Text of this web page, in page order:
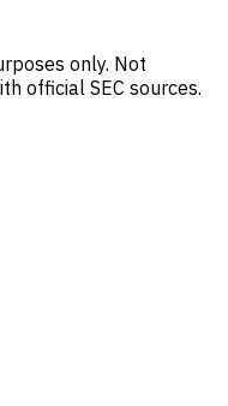
only. Not
official SEC sources.